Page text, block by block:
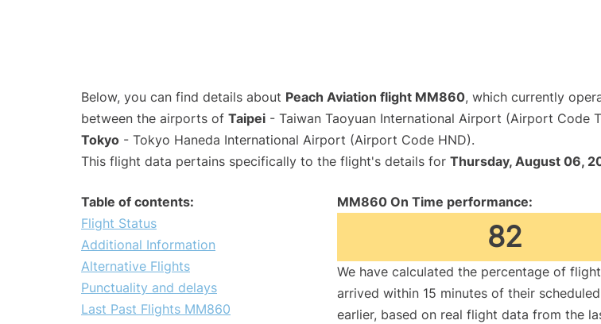
Below, you can find details about Peach Aviation flight MM860, which currently
between the airports of Taipei - Taiwan Taoyuan International Airport (Airport Code
Tokyo - Tokyo Haneda International Airport (Airport Code HND).
This flight data pertains specifically to the flight's details for Thursday, August 06,
Table of contents:
Flight Status
Additional Information
Alternative Flights
Punctuality and delays
Last Past Flights MM860
MM860 On Time performance:
82
We have calculated the percentage of
arrived within 15 minutes of their
earlier, based on real flight data from the